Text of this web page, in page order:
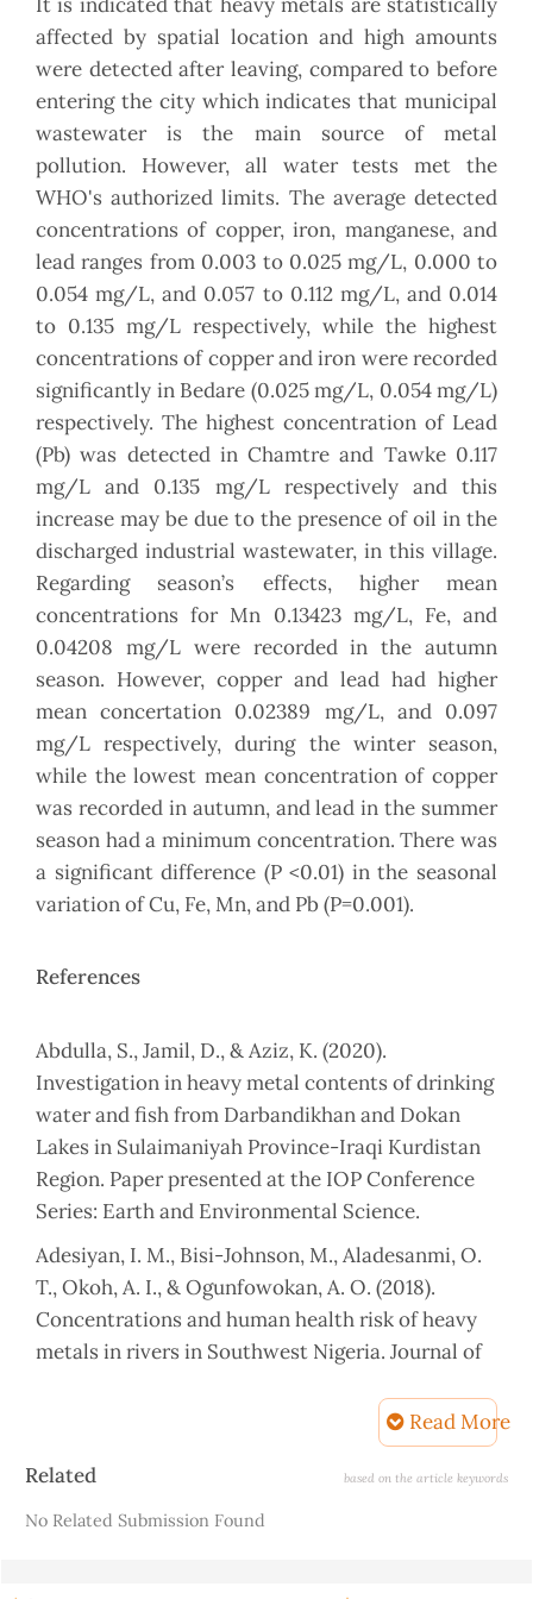
affected by spatial location and high amounts
were detected after leaving, compared to before
entering the city which indicates that municipal
wastewater is the main source of metal
pollution. However, all water tests met the
WHO's authorized limits. The average detected
concentrations of copper, iron, manganese, and
lead ranges from 0.003 to 0.025 mg/L, 0.000 to
0.054 mg/L, and 0.057 to 0.112 mg/L, and 0.014
to 0.135 mg/L respectively, while the highest
concentrations of copper and iron were recorded
significantly in Bedare (0.025 mg/L, 0.054 mg/L)
respectively. The highest concentration of Lead
(Pb) was detected in Chamtre and Tawke 0.117
mg/L and 0.135 mg/L respectively and this
increase may be due to the presence of oil in the
discharged industrial wastewater, in this village.
Regarding season’s effects, higher mean
concentrations for Mn 0.13423 mg/L, Fe, and
0.04208 mg/L were recorded in the autumn
season. However, copper and lead had higher
mean concertation 0.02389 mg/L, and 0.097
mg/L respectively, during the winter season,
while the lowest mean concentration of copper
was recorded in autumn, and lead in the summer
season had a minimum concentration. There was
a significant difference (P <0.01) in the seasonal
variation of Cu, Fe, Mn, and Pb (P=0.001).
References
Abdulla, S., Jamil, D., & Aziz, K. (2020).
Investigation in heavy metal contents of drinking
water and fish from Darbandikhan and Dokan
Lakes in Sulaimaniyah Province-Iraqi Kurdistan
Region. Paper presented at the IOP Conference
Series: Earth and Environmental Science.
Adesiyan, I. M., Bisi-Johnson, M., Aladesanmi, O.
T., Okoh, A. I., & Ogunfowokan, A. O. (2018).
Concentrations and human health risk of heavy
metals in rivers in Southwest Nigeria. Journal of
AL-LAYLA, M. A., & Al-Rizzo, H. M. (1989). A water
Sadam Dam, Iraq. Hydrological sciences journal,
34(6), 687-704.
Read More
Article
Related based on the article keywords
No Related Submission Found